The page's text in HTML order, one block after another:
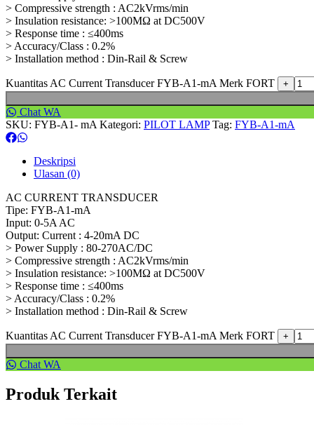
> Compressive strength : AC2kVrms/min
> Insulation resistance: >100MΩ at DC500V
> Response time : ≤400ms
> Accuracy/Class : 0.2%
> Installation method : Din-Rail & Screw
Kuantitas AC Current Transducer FYB-A1-mA Merk FORT
Chat WA
SKU: FYB-A1- mA Kategori: PILOT LAMP Tag: FYB-A1-mA
Deskripsi
Ulasan (0)
AC CURRENT TRANSDUCER
Tipe: FYB-A1-mA
Input: 0-5A AC
Output: Current : 4-20mA DC
> Power Supply : 80-270AC/DC
> Compressive strength : AC2kVrms/min
> Insulation resistance: >100MΩ at DC500V
> Response time : ≤400ms
> Accuracy/Class : 0.2%
> Installation method : Din-Rail & Screw
Kuantitas AC Current Transducer FYB-A1-mA Merk FORT
Chat WA
Produk Terkait